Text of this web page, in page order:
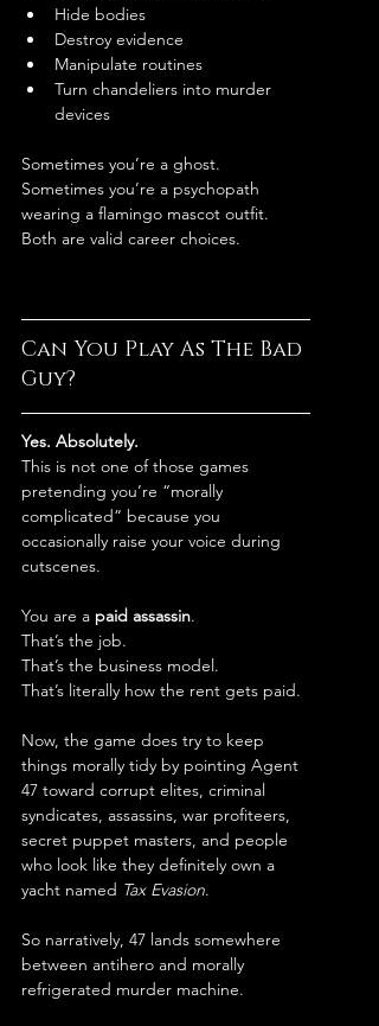
Hide bodies
Destroy evidence
Manipulate routines
Turn chandeliers into murder
devices
Sometimes you’re a ghost.
Sometimes you’re a psychopath
wearing a flamingo mascot outfit.
Both are valid career choices.
Can You Play As The Bad
Guy?
Yes. Absolutely.
This is not one of those games
pretending you’re “morally
complicated” because you
occasionally raise your voice during
cutscenes.
You are a paid assassin.
That’s the job.
That’s the business model.
That’s literally how the rent gets paid.
Now, the game does try to keep
things morally tidy by pointing Agent
47 toward corrupt elites, criminal
syndicates, assassins, war profiteers,
secret puppet masters, and people
who look like they definitely own a
yacht named Tax Evasion.
So narratively, 47 lands somewhere
between antihero and morally
refrigerated murder machine.